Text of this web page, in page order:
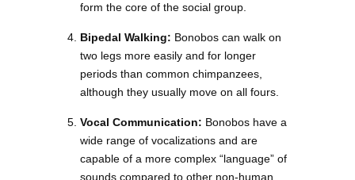
form the core of the social group.
Bipedal Walking: Bonobos can walk on
two legs more easily and for longer
periods than common chimpanzees,
although they usually move on all fours.
Vocal Communication: Bonobos have a
wide range of vocalizations and are
capable of a more complex “language” of
sounds compared to other non-human